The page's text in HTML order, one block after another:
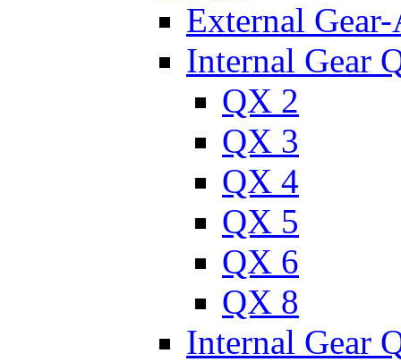
External
Internal Gear
QX 2
QX 3
QX 4
QX 5
QX 6
QX 8
Internal Gear